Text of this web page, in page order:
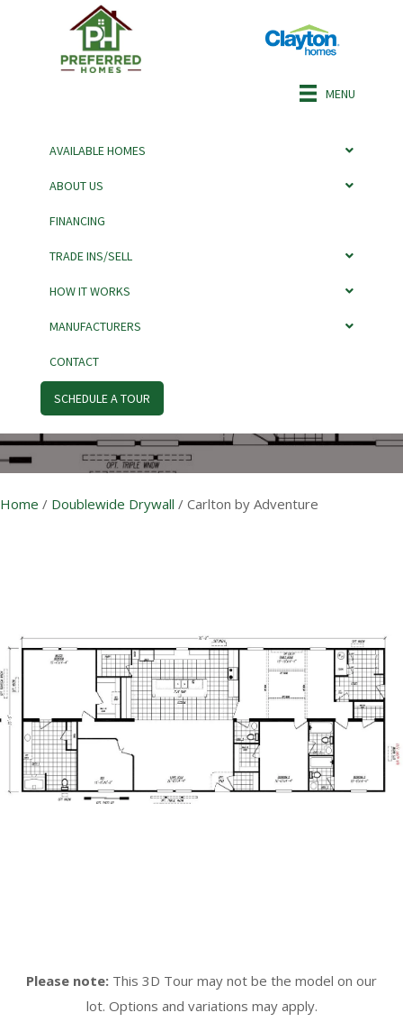
MENU
AVAILABLE HOMES
ABOUT US
FINANCING
TRADE INS/SELL
HOW IT WORKS
MANUFACTURERS
CONTACT
SCHEDULE A TOUR
CARLTON BY
ADVENTURE
Home / Doublewide Drywall / Carlton by Adventure
Please note: This 3D Tour may not be the model on our
lot. Options and variations may apply.